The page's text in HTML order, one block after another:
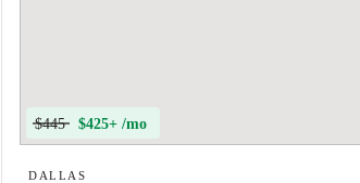
$445 $425+ /mo
DALLAS